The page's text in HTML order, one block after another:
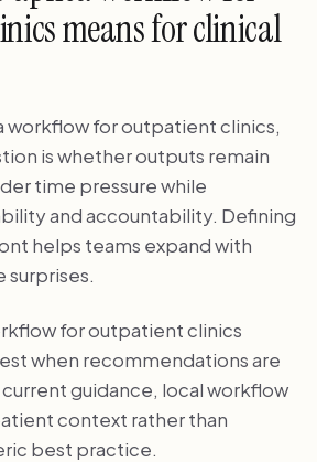
means for clinical
workflow for outpatient clinics,
is whether outputs remain
time pressure while
and accountability. Defining
helps teams expand with
surprises.
for outpatient clinics
when recommendations are
guidance, local workflow
context rather than
best practice.